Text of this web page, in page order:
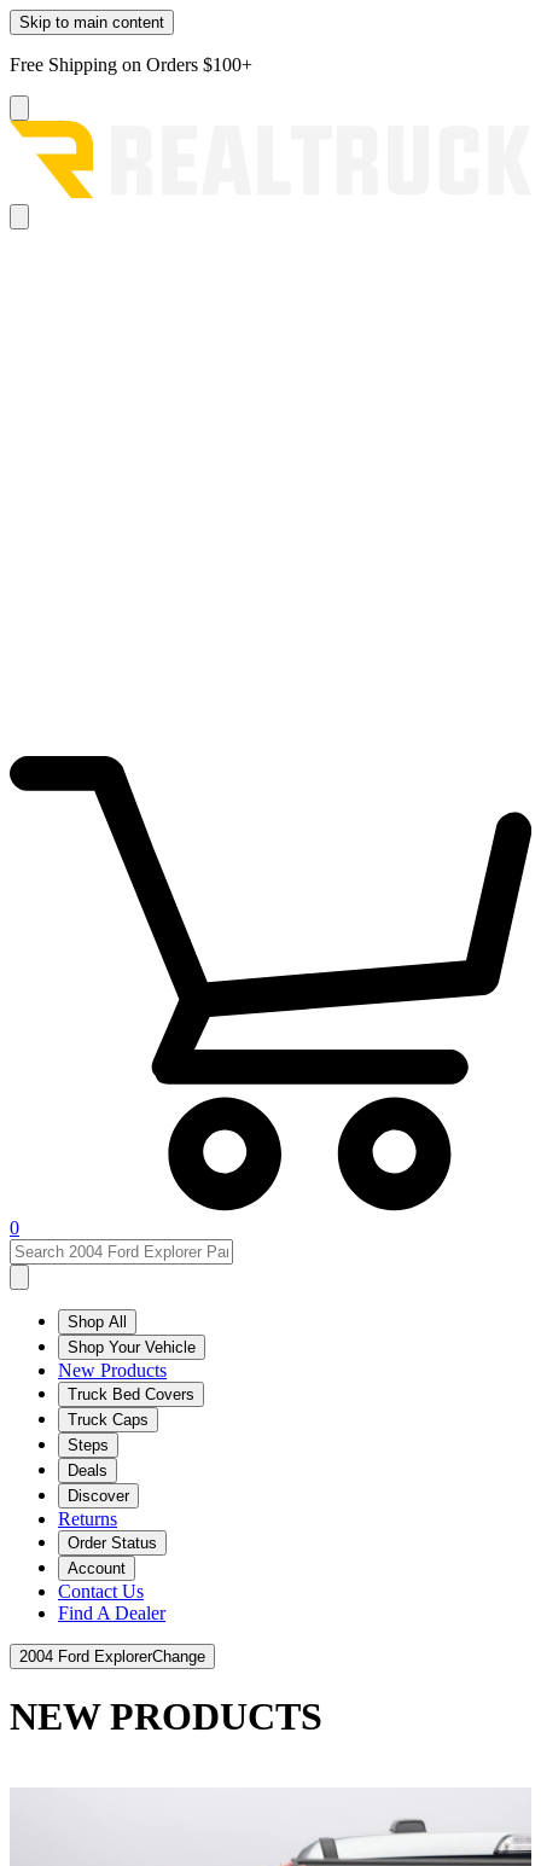
Skip to main content
Free Shipping on Orders $100+
0
Shop All
Shop Your Vehicle
New Products
Truck Bed Covers
Truck Caps
Steps
Deals
Discover
Returns
Order Status
Account
Contact Us
Find A Dealer
2004 Ford ExplorerChange
NEW PRODUCTS